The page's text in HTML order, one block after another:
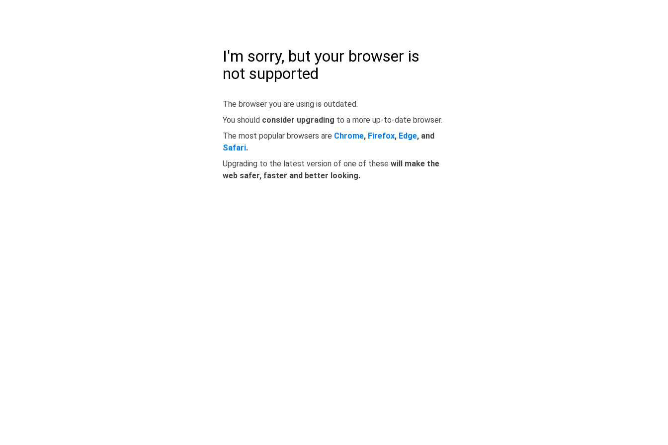
I'm sorry, but your browser is
not supported
The browser you are using is outdated.
You should consider upgrading to a more up-to-date browser.
The most popular browsers are Chrome, Firefox, Edge, and
Safari.
Upgrading to the latest version of one of these will make the
web safer, faster and better looking.